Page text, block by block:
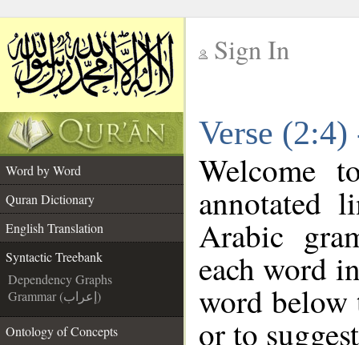
Sign In
Verse
Word by Word
Quran Dictionary
English Translation
Syntactic Treebank
Dependency Graphs
Grammar (إعراب)
Ontology of Concepts
Welcome
annotated
Arabic
each word
word below
or to